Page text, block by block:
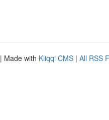
| Made with Kliqqi CMS | All RSS